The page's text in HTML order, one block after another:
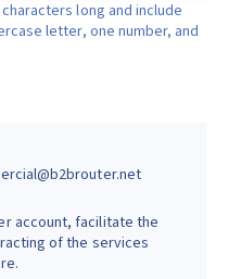
long and include
letter, one number, and
account, facilitate the
of the services